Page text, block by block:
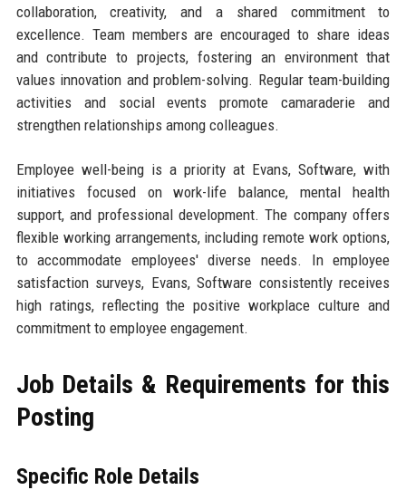
collaboration, creativity, and a shared commitment to
excellence. Team members are encouraged to share ideas
and contribute to projects, fostering an environment that
values innovation and problem-solving. Regular team-building
activities and social events promote camaraderie and
strengthen relationships among colleagues.
Employee well-being is a priority at Evans, Software, with
initiatives focused on work-life balance, mental health
support, and professional development. The company offers
flexible working arrangements, including remote work options,
to accommodate employees' diverse needs. In employee
satisfaction surveys, Evans, Software consistently receives
high ratings, reflecting the positive workplace culture and
commitment to employee engagement.
Job Details & Requirements for this
Posting
Specific Role Details